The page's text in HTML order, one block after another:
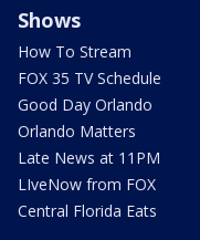
Shows
How To Stream
FOX 35 TV Schedule
Good Day Orlando
Orlando Matters
Late News at 11PM
LIveNow from FOX
Central Florida Eats